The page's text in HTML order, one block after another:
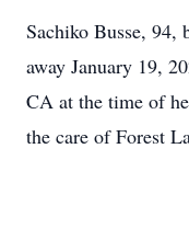
Sachiko Busse, 94,
away January 19,
CA at the time of
the care of Forest